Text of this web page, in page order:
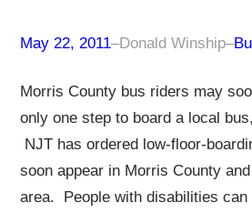
May 22, 2011–Donald Winship–
Morris County bus riders may
only one step to board a local
NJT has ordered low-floor-
soon appear in Morris County
area. People with disabilities can